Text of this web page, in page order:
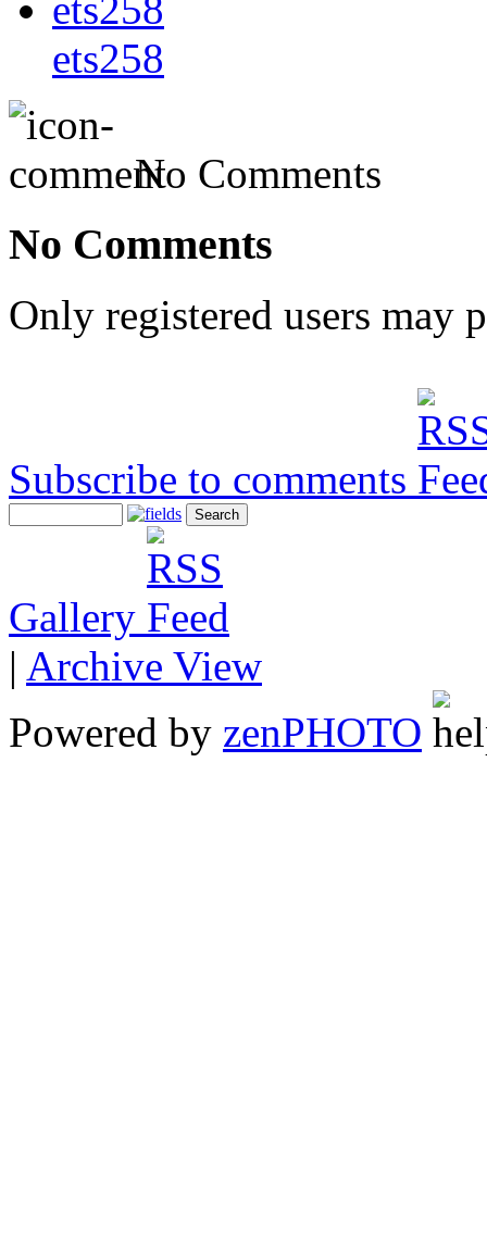
ets258
No Comments
No Comments
Only registered users may
Subscribe to comments
Gallery
| Archive View
Powered by zenPHOTO